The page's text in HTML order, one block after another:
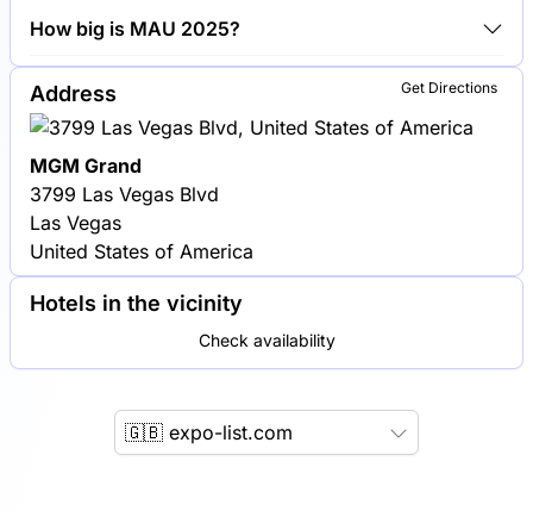
companies exhibiting at MAU 2025.
How big is MAU 2025?
MAU 2025 covers an exhibition area of 10,000
square meters.
Get Directions
Address
MGM Grand
3799 Las Vegas Blvd
Las Vegas
United States of America
Hotels in the vicinity
Check availability
🇬🇧 expo-list.com